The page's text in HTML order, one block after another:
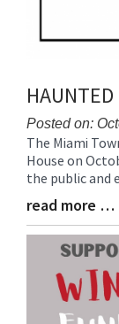
Posted on:
Blog
Entry
Synopsis
Begin
The Miami
House on
the public and
Blog
Entry
Synopsis
read more …